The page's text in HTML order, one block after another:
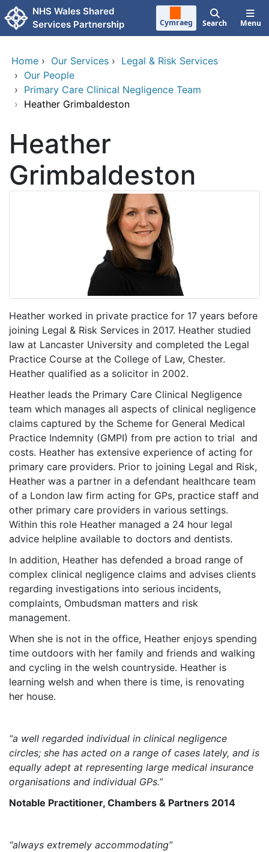
Skip to main content
NHS Wales Shared
Services Partnership
Cymraeg Search Menu
Home › Our Services › Legal & Risk Services
› Our People
› Primary Care Clinical Negligence Team
› Heather Grimbaldeston
Heather
Grimbaldeston
Heather worked in private practice for 17 years before
joining Legal & Risk Services in 2017. Heather studied
law at Lancaster University and completed the Legal
Practice Course at the College of Law, Chester.
Heather qualified as a solicitor in 2002.
Heather leads the Primary Care Clinical Negligence
team which manages all aspects of clinical negligence
claims captured by the Scheme for General Medical
Practice Indemnity (GMPI) from pre action to trial and
costs. Heather has extensive experience of acting for
primary care providers. Prior to joining Legal and Risk,
Heather was a partner in a defendant healthcare team
of a London law firm acting for GPs, practice staff and
other primary care providers in various settings.
Within this role Heather managed a 24 hour legal
advice helpline available to doctors and dentists.
In addition, Heather has defended a broad range of
complex clinical negligence claims and advises clients
regarding investigations into serious incidents,
complaints, Ombudsman matters and risk
management.
When she is not in the office, Heather enjoys spending
time outdoors with her family and friends and walking
and cycling in the welsh countryside. Heather is
learning welsh and when there is time, is renovating
her house.
“a well regarded individual in clinical negligence
circles; she has acted on a range of cases lately, and is
equally adept at representing large medical insurance
organisations and individual GPs.”
Notable Practitioner, Chambers & Partners 2014
“always extremely accommodating”